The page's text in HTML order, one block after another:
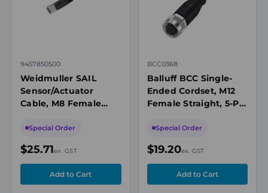
9457850500
Weidmuller SAIL
Sensor/Actuator
Cable, M8 Female
PUR, 30V, 4A, IP65,
Special Order
$25.71ex. GST
BCC0368
Balluff BCC Single-
Ended Cordset, M12
Female Straight, 5-Pin
Grey Cable, 4A, 250V
Special Order
$19.20ex. GST